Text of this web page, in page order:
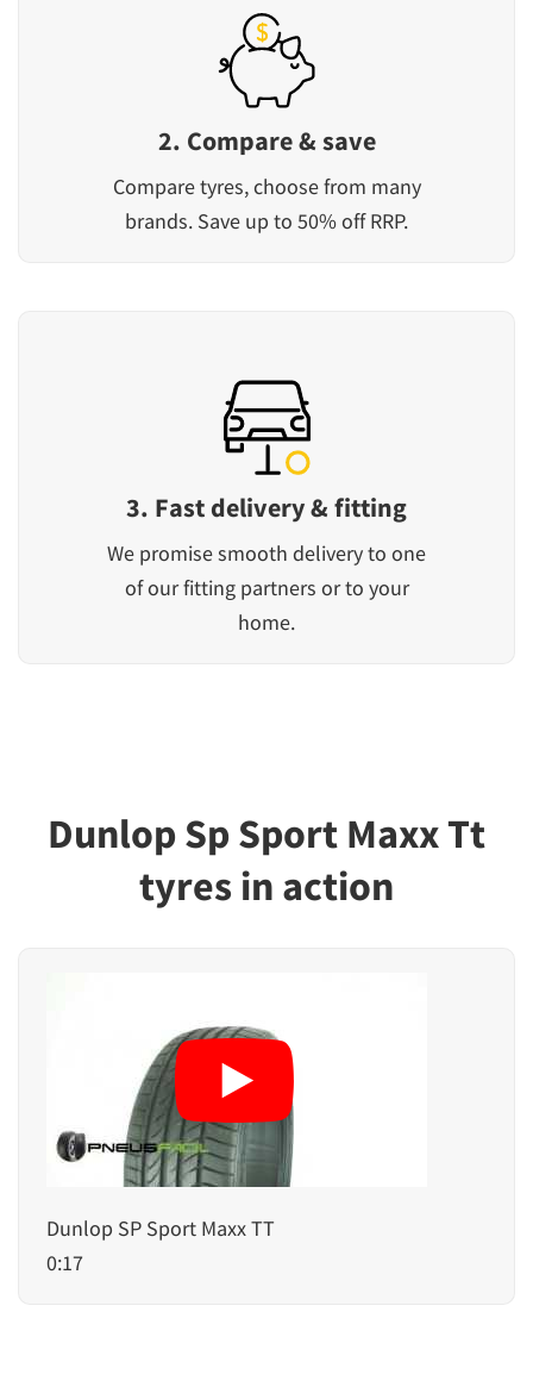
2. Compare & save
Compare tyres, choose from many
brands. Save up to 50% off RRP.
3. Fast delivery & fitting
We promise smooth delivery to one
of our fitting partners or to your
home.
Dunlop Sp Sport Maxx Tt
tyres in action
Dunlop SP Sport Maxx TT
0:17